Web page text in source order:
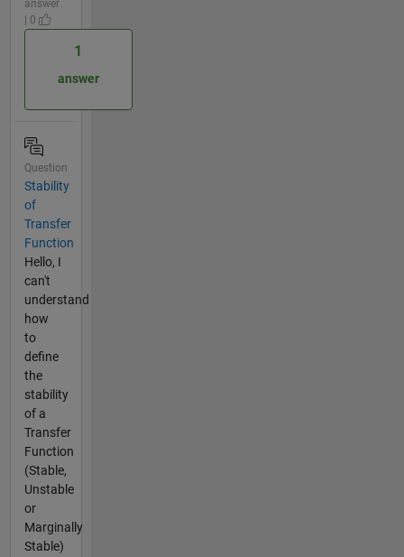
answer
| 0
1
answer
Question
Stability
of
Transfer
Function
Hello, I
can't
understand
how
to
define
the
stability
of a
Transfer
Function
(Stable,
Unstable
or
Marginally
Stable)